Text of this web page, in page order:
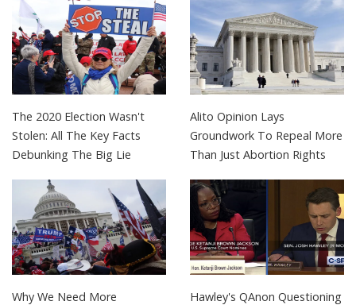
The 2020 Election Wasn't
Stolen: All The Key Facts
Debunking The Big Lie
Alito Opinion Lays
Groundwork To Repeal More
Than Just Abortion Rights
Why We Need More
Hawley's QAnon Questioning